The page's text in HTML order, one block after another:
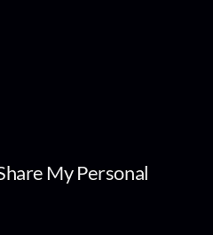
My Personal